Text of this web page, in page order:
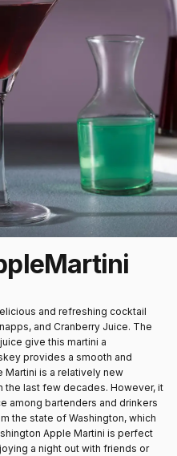
Martini
and refreshing cocktail
and Cranberry Juice. The
give this martini a
provides a smooth and
Martini is a relatively new
the last few decades. However, it
among bartenders and drinkers
the state of Washington, which
Apple Martini is perfect
a night out with friends or